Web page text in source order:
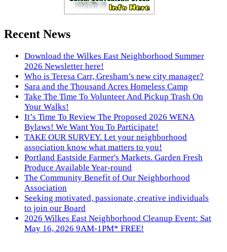
Recent News
Download the Wilkes East Neighborhood Summer
2026 Newsletter here!
Who is Teresa Carr, Gresham’s new city manager?
Sara and the Thousand Acres Homeless Camp
Take The Time To Volunteer And Pickup Trash On
Your Walks!
It’s Time To Review The Proposed 2026 WENA
Bylaws! We Want You To Participate!
TAKE OUR SURVEY. Let your neighborhood
association know what matters to you!
Portland Eastside Farmer's Markets. Garden Fresh
Produce Available Year-round
The Community Benefit of Our Neighborhood
Association
Seeking motivated, passionate, creative individuals
to join our Board
2026 Wilkes East Neighborhood Cleanup Event: Sat
May 16, 2026 9AM-1PM* FREE!